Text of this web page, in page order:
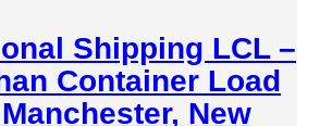
Shipping LCL –
Container Load
New